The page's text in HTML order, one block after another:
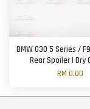
BMW G30 5 Series /
Rear Spoiler | Dry
RM 0.00